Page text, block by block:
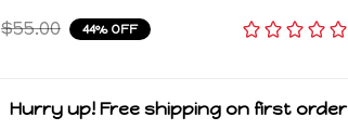
$55.00 44% OFF
Hurry up! Free shipping on first order